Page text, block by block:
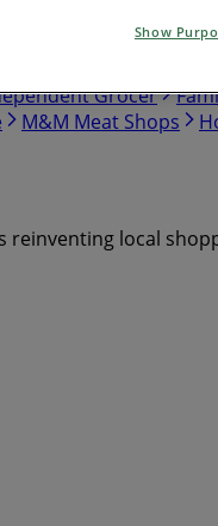
Grocer
M&M Meat Shops
reinventing local
Show